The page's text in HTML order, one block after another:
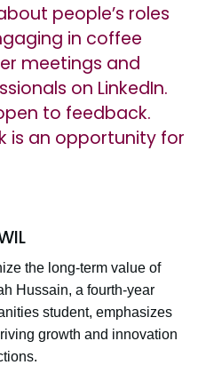
people’s roles
in coffee
meetings and
on LinkedIn.
to feedback.
is an opportunity for
the long-term value of
Hussain, a fourth-year
student, emphasizes
growth and innovation